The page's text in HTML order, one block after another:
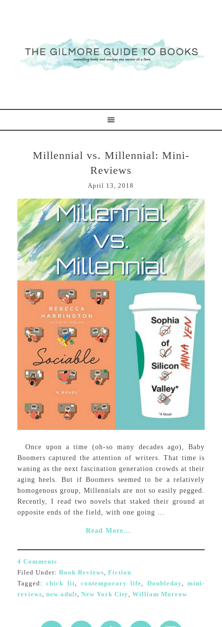
Millennial vs. Millennial: Mini-
Reviews
April 13, 2018
Once upon a time (oh-so many decades ago), Baby
Boomers captured the attention of writers. That time is
waning as the next fascination generation crowds at their
aging heels. But if Boomers seemed to be a relatively
homogenous group, Millennials are not so easily pegged.
Recently, I read two novels that staked their ground at
opposite ends of the field, with one going ...
Read More...
4 Comments
Filed Under: Book Reviews, Fiction
Tagged:chick lit, contemporary life, Doubleday,mini-
reviews, new adult, New York City, William Morrow